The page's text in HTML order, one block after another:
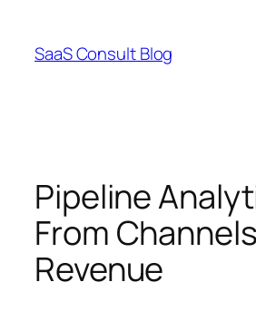
content
SaaS Consult Blog
Pipeline
From
Revenue